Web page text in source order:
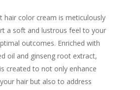
hair color cream is meticulously
a soft and lustrous feel to your
outcomes. Enriched with
oil and ginseng root extract,
created to not only enhance
hair but also to address